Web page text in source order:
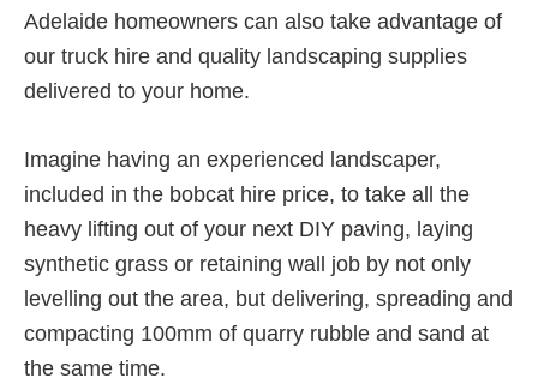
Adelaide homeowners can also take advantage of
our truck hire and quality landscaping supplies
delivered to your home.
Imagine having an experienced landscaper,
included in the bobcat hire price, to take all the
heavy lifting out of your next DIY paving, laying
synthetic grass or retaining wall job by not only
levelling out the area, but delivering, spreading and
compacting 100mm of quarry rubble and sand at
the same time.